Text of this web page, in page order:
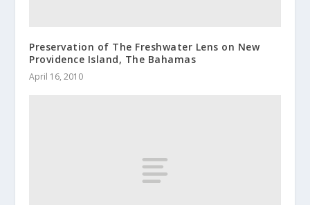
Preservation of The Freshwater Lens on New
Providence Island, The Bahamas
April 16, 2010